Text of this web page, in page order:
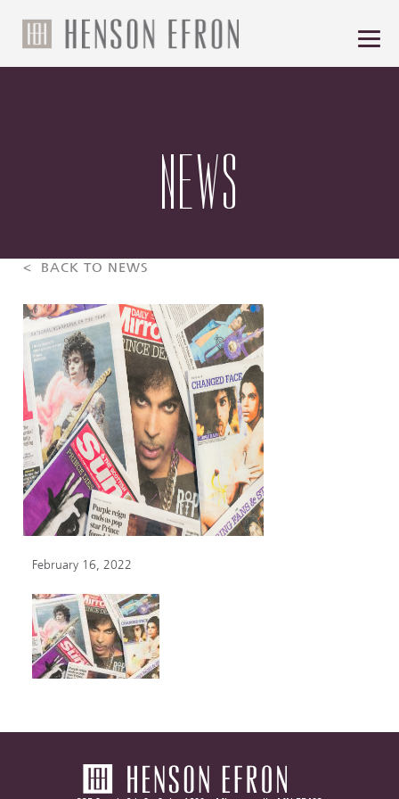
NEWS
< BACK TO NEWS
February 16, 2022